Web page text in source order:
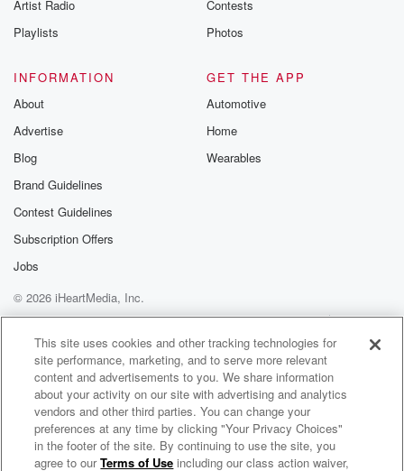
Artist Radio
Playlists
Contests
Photos
INFORMATION
About
Advertise
Blog
Brand Guidelines
Contest Guidelines
Subscription Offers
Jobs
GET THE APP
Automotive
Home
Wearables
© 2026 iHeartMedia, Inc.
Help
Privacy Policy
Your Privacy Choices
Terms of Use
AdChoices
Feedback with Abby Bonell
This site uses cookies and other tracking technologies for
site performance, marketing, and to serve more relevant
content and advertisements to you. We share information
about your activity on our site with advertising and analytics
vendors and other third parties. You can change your
preferences at any time by clicking "Your Privacy Choices"
in the footer of the site. By continuing to use the site, you
agree to ourTerms of Use including our class action waiver,